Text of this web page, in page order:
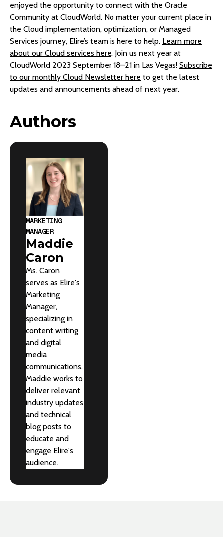
enjoyed the opportunity to connect with the Oracle
Community at CloudWorld. No matter your current place in
the Cloud implementation, optimization, or Managed
Services journey, Elire’s team is here to help. Learn more
about our Cloud services here. Join us next year at
CloudWorld 2023 September 18–21 in Las Vegas! Subscribe
to our monthly Cloud Newsletter here to get the latest
updates and announcements ahead of next year.
Authors
MARKETING
MANAGER
Maddie
Caron
Ms. Caron
serves as Elire's
Marketing
Manager,
specializing in
content writing
and digital
media
communications.
Maddie works to
deliver relevant
industry updates
and technical
blog posts to
educate and
engage Elire's
audience.